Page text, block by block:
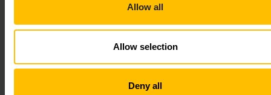
Allow all
Allow selection
Deny all